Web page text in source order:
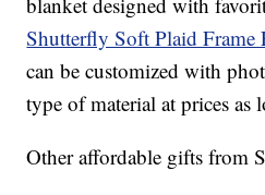
Shutterfly Soft Plaid Frame
can be customized with
type of material at prices as
Other affordable gifts from